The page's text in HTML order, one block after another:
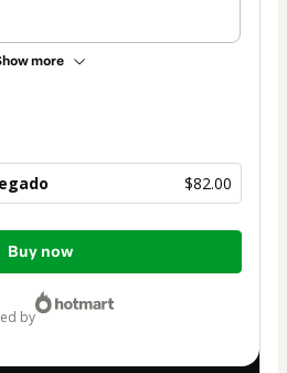
more
$82.00
Buy now
by